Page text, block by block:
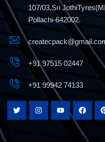
107/03,Sri
Pollachi-642002.
+91 97515 02447
+91 99942 74133